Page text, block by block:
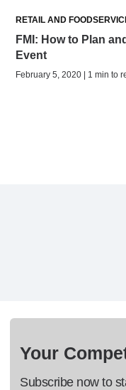
RETAIL AND
FMI: How to Plan
Event
February 5, 2020 | 1 min to
Your
Subscribe now to